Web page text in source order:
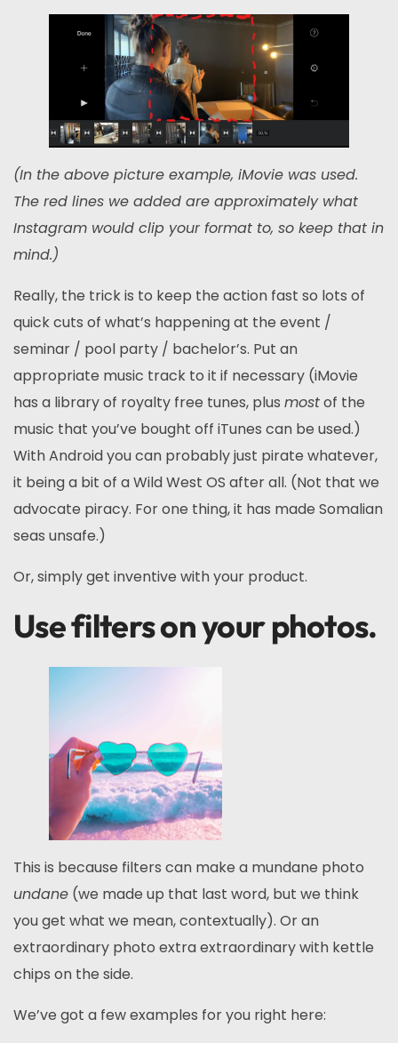
(In the above picture example, iMovie was used.
The red lines we added are approximately what
Instagram would clip your format to, so keep that in
mind.)
Really, the trick is to keep the action fast so lots of
quick cuts of what’s happening at the event /
seminar / pool party / bachelor’s. Put an
appropriate music track to it if necessary (iMovie
has a library of royalty free tunes, plus mostof the
music that you’ve bought off iTunes can be used.)
With Android you can probably just pirate whatever,
it being a bit of a Wild West OS after all. (Not that we
advocate piracy. For one thing, it has made Somalian
seas unsafe.)
Or, simply get inventive with your product.
Use filters on your photos.
This is because filters can make a mundane photo
undane (we made up that last word, but we think
you get what we mean, contextually). Or an
extraordinary photo extra extraordinary with kettle
chips on the side.
We’ve got a few examples for you right here: